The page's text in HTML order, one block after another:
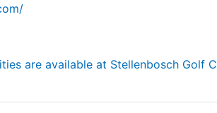
are available at Stellenbosch Golf